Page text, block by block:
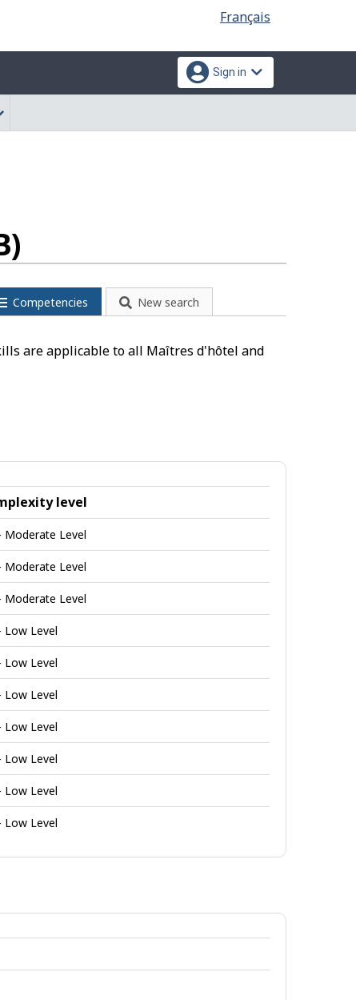
Language
selection
Français
Sign in
Competencies New search
are applicable to all Maîtres d'hôtel and
level
Moderate Level
Moderate Level
Moderate Level
Low Level
Low Level
Low Level
Low Level
Low Level
Low Level
Low Level